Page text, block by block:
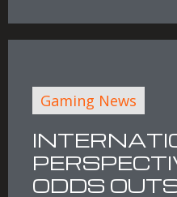
Gaming News
ODDS